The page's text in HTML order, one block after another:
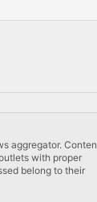
aggregator.
with proper
belong to their
of